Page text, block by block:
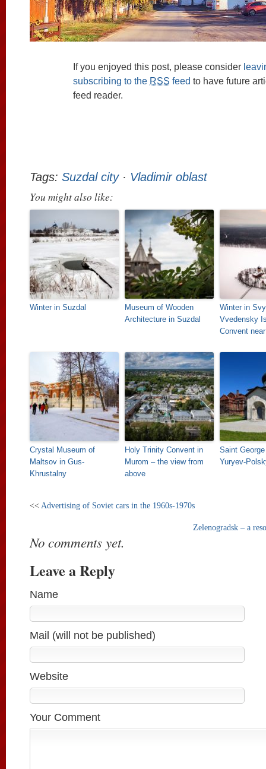
If you enjoyed this post, please consider
subscribing to the RSS feed to have future
feed reader.
Tags: Suzdal city· Vladimir oblast
You might also like:
Winter in Suzdal
Museum of Wooden
Architecture in Suzdal
Winter in
Vvedensky
Convent
Crystal Museum of
Maltsov in Gus-
Khrustalny
Holy Trinity Convent in
Murom – the view from
above
Saint
Yuryev-
<< Advertising of Soviet cars in the 1960s-1970s
Zelenogradsk – a
No comments yet.
Leave a Reply
Name
Mail (will not be published)
Website
Your Comment